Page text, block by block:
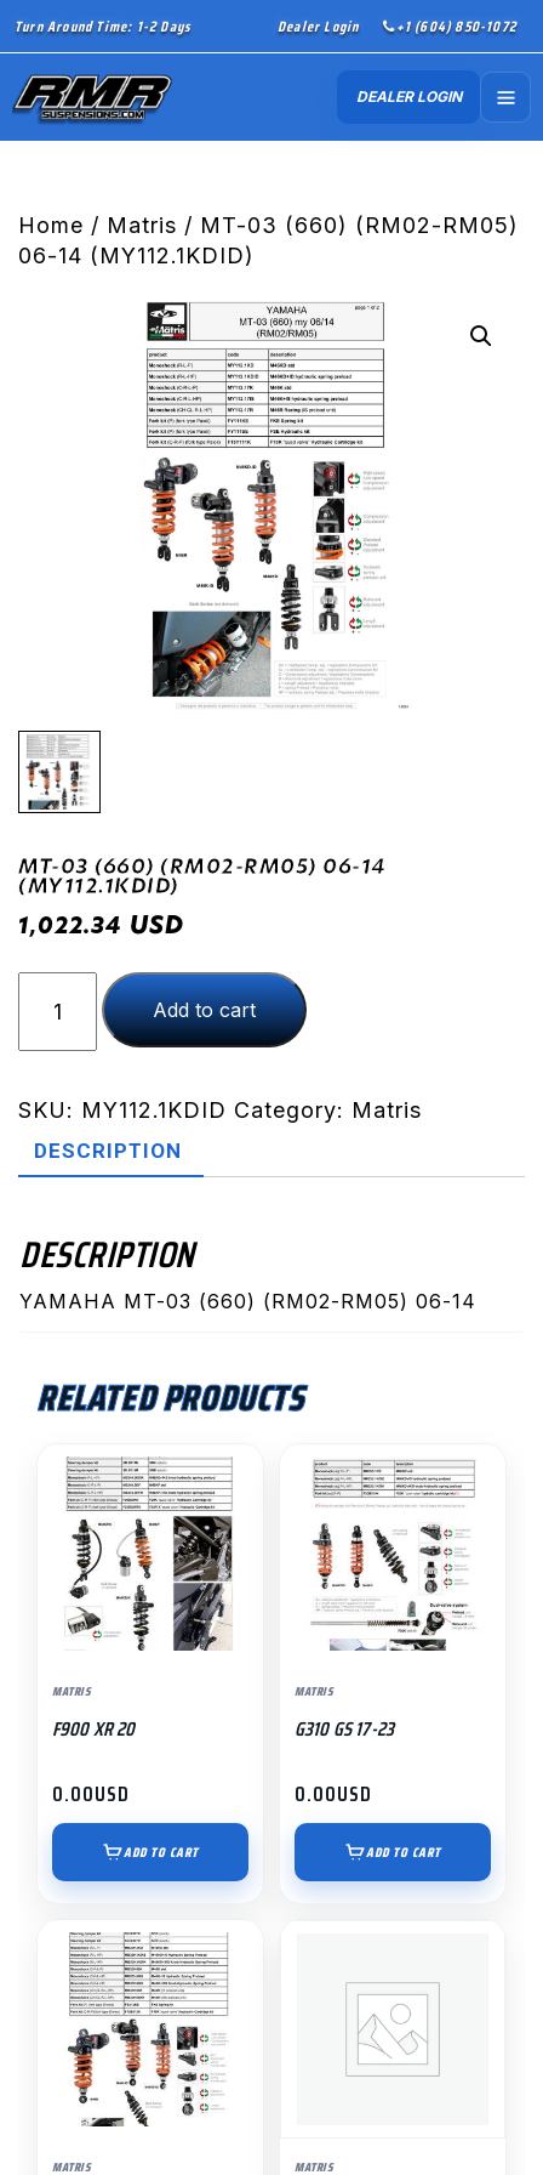
Turn Around Time: 1-2 Days Dealer Login +1 (604) 850-1072
DEALER LOGIN
Home / Matris / MT-03 (660) (RM02-RM05)
06-14 (MY112.1KDID)
MT-03 (660) (RM02-RM05) 06-14
(MY112.1KDID)
1,022.34 USD
(660)
RM05)
06-
Add to cart
SKU: MY112.1KDID Category: Matris
DESCRIPTION
DESCRIPTION
YAMAHA MT-03 (660) (RM02-RM05) 06-14
RELATED PRODUCTS
MATRIS
F900 XR 20
0.00USD
ADD TO CART
MATRIS
G310 GS 17-23
0.00USD
ADD TO CART
MATRIS MATRIS